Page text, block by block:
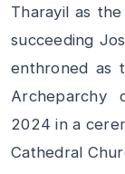
Tharayil as
succeeding
enthroned as
Archeparchy
2024 in a
Cathedral